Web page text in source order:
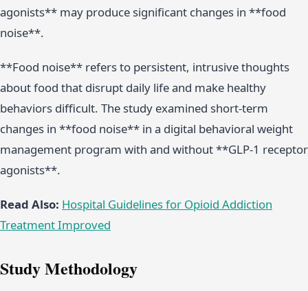
agonists** may produce significant changes in **food
noise**.
**Food noise** refers to persistent, intrusive thoughts
about food that disrupt daily life and make healthy
behaviors difficult. The study examined short-term
changes in **food noise** in a digital behavioral weight
management program with and without **GLP-1 receptor
agonists**.
Read Also: Hospital Guidelines for Opioid Addiction
Treatment Improved
Study Methodology